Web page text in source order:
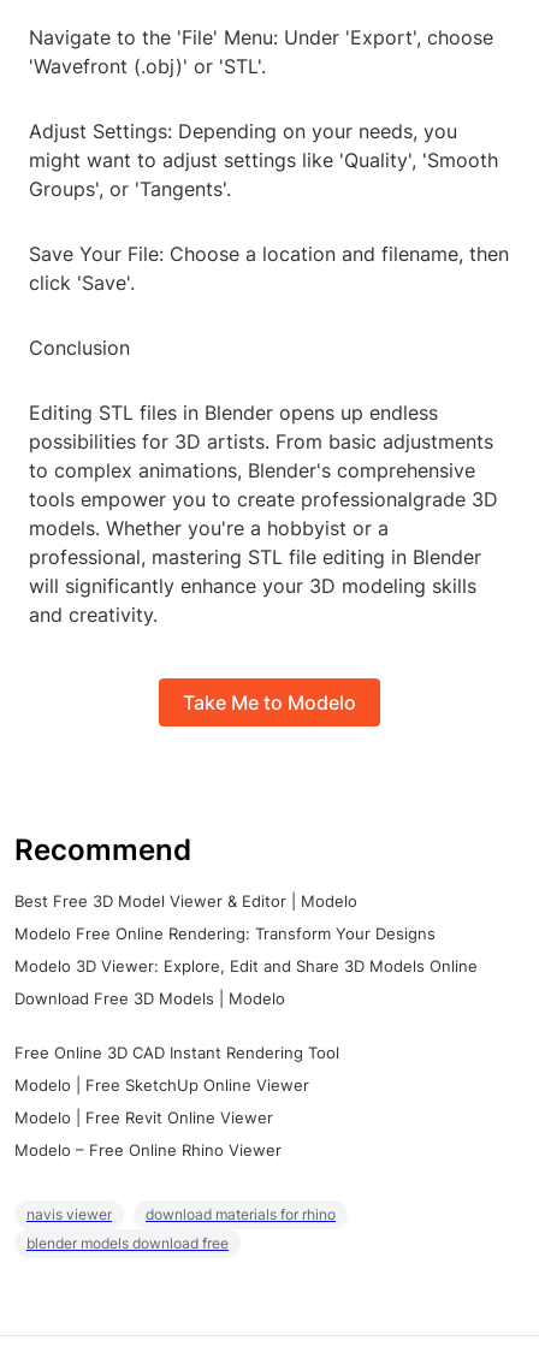
Navigate to the 'File' Menu: Under 'Export', choose
'Wavefront (.obj)' or 'STL'.
Adjust Settings: Depending on your needs, you
might want to adjust settings like 'Quality', 'Smooth
Groups', or 'Tangents'.
Save Your File: Choose a location and filename, then
click 'Save'.
Conclusion
Editing STL files in Blender opens up endless
possibilities for 3D artists. From basic adjustments
to complex animations, Blender's comprehensive
tools empower you to create professionalgrade 3D
models. Whether you're a hobbyist or a
professional, mastering STL file editing in Blender
will significantly enhance your 3D modeling skills
and creativity.
Take Me to Modelo
Recommend
Best Free 3D Model Viewer & Editor | Modelo
Modelo Free Online Rendering: Transform Your Designs
Modelo 3D Viewer: Explore, Edit and Share 3D Models Online
Download Free 3D Models | Modelo
Free Online 3D CAD Instant Rendering Tool
Modelo | Free SketchUp Online Viewer
Modelo | Free Revit Online Viewer
Modelo – Free Online Rhino Viewer
navis viewer
download materials for rhino
blender models download free